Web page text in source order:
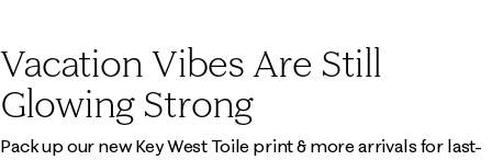
Vacation Vibes Are Still
Glowing Strong
Pack up our new Key West Toile print & more arrivals for last-